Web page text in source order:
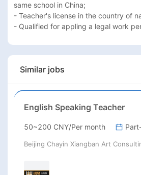
same school in China;
- Teacher's license in the country of
Similar jobs
English Speaking Teacher
50~200 CNY/Per month